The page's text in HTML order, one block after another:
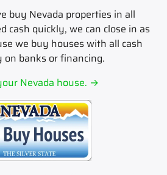
buy Nevada properties in all
cash quickly, we can close in as
we buy houses with all cash
on banks or financing.
Nevada house. →